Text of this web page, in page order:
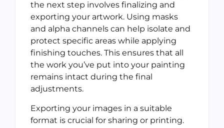
the next step involves finalizing and
exporting your artwork. Using masks
and alpha channels can help isolate and
protect specific areas while applying
finishing touches. This ensures that all
the work you’ve put into your painting
remains intact during the final
adjustments.
Exporting your images in a suitable
format is crucial for sharing or printing.